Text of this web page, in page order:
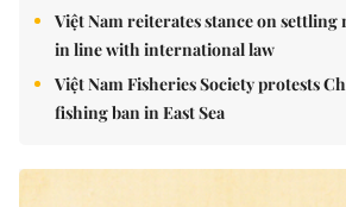
Việt Nam reiterates stance on settling
in line with international law
Việt Nam Fisheries Society protests
fishing ban in East Sea